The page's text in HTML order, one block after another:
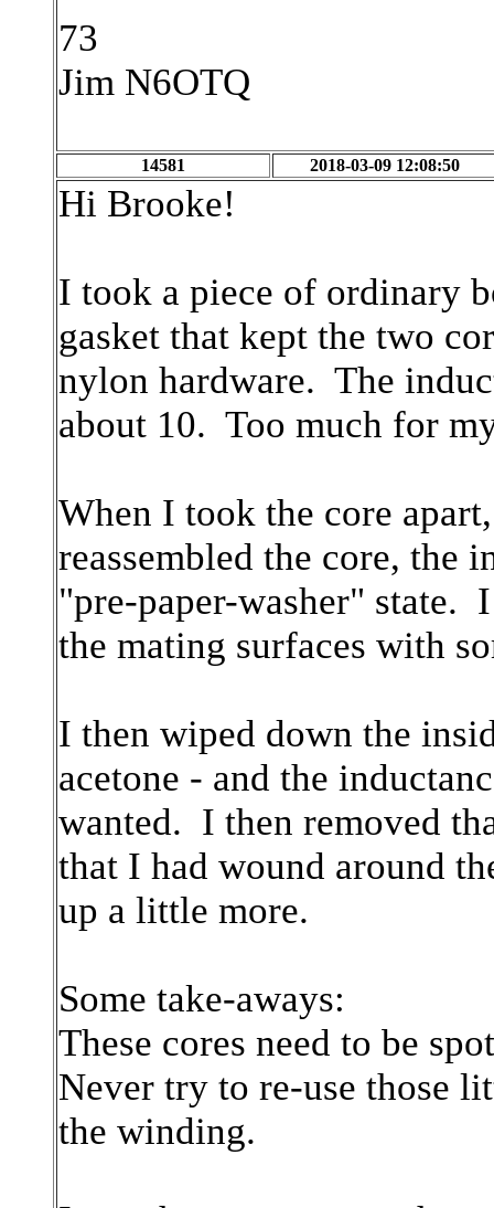
73
Jim N6OTQ
14581 2018-03-09 12:08:50
Hi Brooke!
I took a piece of ordinary
gasket that kept the two
nylon hardware. The
about 10. Too much for
When I took the core
reassembled the core, the
"pre-paper-washer" state.
the mating surfaces with
I then wiped down the
acetone - and the
wanted. I then removed
that I had wound around
up a little more.
Some take-aways:
These cores need to be
Never try to re-use those
the winding.